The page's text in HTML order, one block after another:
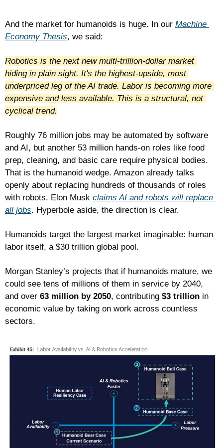
And the market for humanoids is huge. In our Machine
Economy Thesis, we said:
Robotics is the next new multi-trillion-dollar market
hiding in plain sight. It's the highest-upside, most
underpriced leg of the AI trade. Labor is becoming more
expensive and less available. This is a structural, not
cyclical trend.
Roughly 76 million jobs may be automated by software
and AI, but another 53 million hands-on roles like food
prep, cleaning, and basic care require physical bodies.
That is the humanoid wedge. Amazon already talks
openly about replacing hundreds of thousands of roles
with robots. Elon Musk claims AI and robots will replace
all jobs. Hyperbole aside, the direction is clear.
Humanoids target the largest market imaginable: human
labor itself, a $30 trillion global pool.
Morgan Stanley’s projects that if humanoids mature, we
could see tens of millions of them in service by 2040,
and over 63 million by 2050, contributing $3 trillion in
economic value by taking on work across countless
sectors.